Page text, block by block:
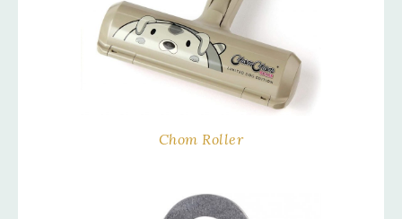
Chom Roller